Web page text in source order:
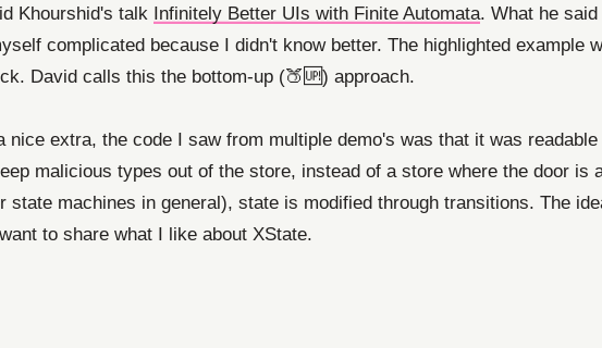
Khourshid's talk Infinitely Better UIs with Finite Automata. What he
complicated because I didn't know better. The highlighted example
David calls this the bottom-up (🍑🆙) approach.
extra, the code I saw from multiple demo's was that it was
malicious types out of the store, instead of a store where the door is
machines in general), state is modified through transitions. The
to share what I like about XState.